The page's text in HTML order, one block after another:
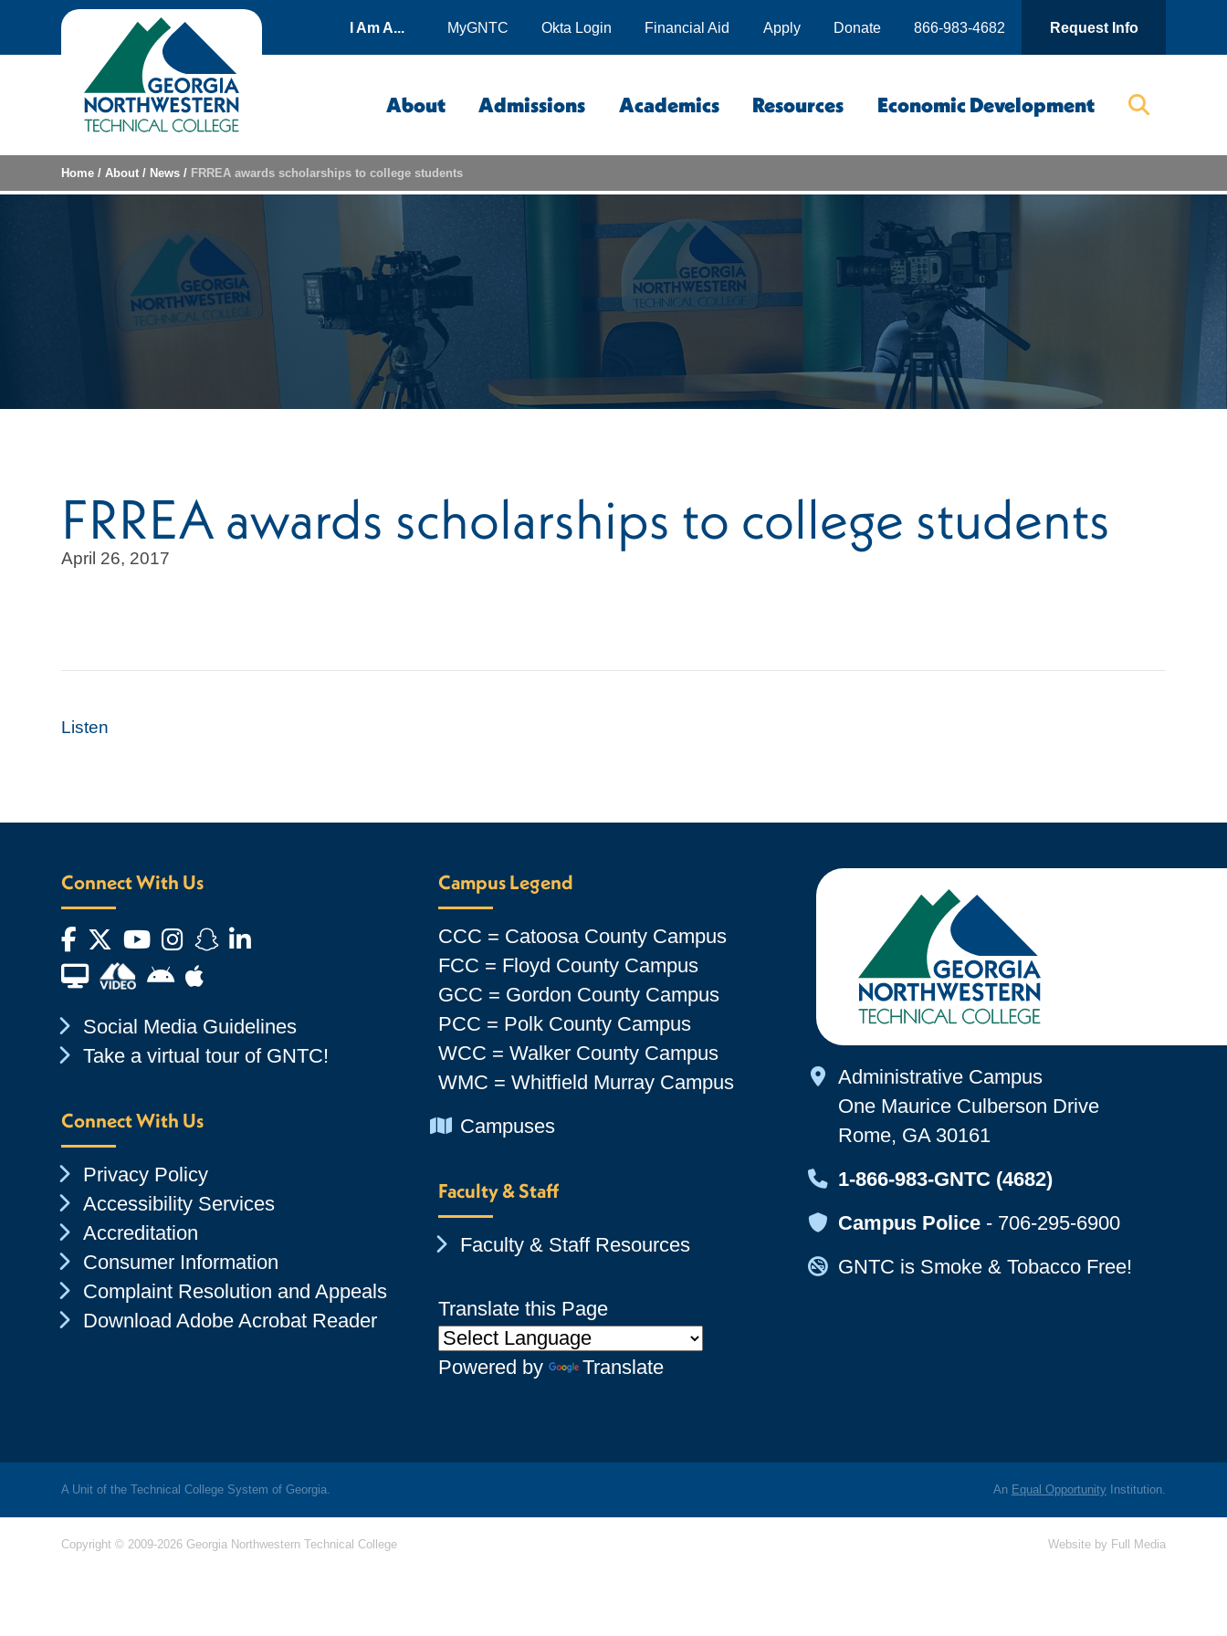
Skip to content
Request Info
866-983-4682
Donate
Apply
Financial Aid
Okta Login
MyGNTC
I Am A...
About Admissions Academics Resources Economic Development
Home /About / News / FRREA awards scholarships to college students
FRREA awards scholarships to college students
April 26, 2017
Listen
Connect With Us
Facebook
Twitter
YouTube
Instagram
Snapchat
LinkedIn
Financial Aid TVAndroid App Store
Apple App Store
Chevron Icon
Social Media Guidelines
Chevron Icon
Take a virtual tour of GNTC!
Connect With Us
Chevron Icon
Privacy Policy
Chevron Icon
Accessibility Services
Chevron Icon
Accreditation
Chevron Icon
Consumer Information
Chevron Icon
Complaint Resolution and Appeals
Chevron Icon
Download Adobe Acrobat Reader
Campus Legend
CCC = Catoosa County Campus
FCC = Floyd County Campus
GCC = Gordon County Campus
PCC = Polk County Campus
WCC = Walker County Campus
WMC = Whitfield Murray Campus
Chevron Icon
Campuses
Faculty & Staff
Chevron Icon
Faculty & Staff Resources
Translate this Page
Powered by Translate
Map Icon
Administrative Campus
One Maurice Culberson Drive
Rome, GA 30161
Map Icon
1-866-983-GNTC (4682)
Map Icon
Campus Police- 706-295-6900
Map Icon
GNTC is Smoke & Tobacco Free!
A Unit of the Technical College System of Georgia. An Equal OpportunityInstitution.
Copyright © 2009-2026 Georgia Northwestern Technical College Website by Full Media